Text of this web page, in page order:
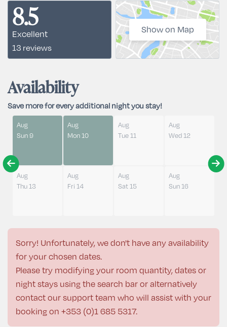
8.5
Excellent
13 reviews
Show on Map
Availability
Save more for every additional night you stay!
Aug
Sun 9
Aug
Mon 10
Aug
Tue 11
Aug
Wed 12
Aug
Thu 13
Aug
Fri 14
Aug
Sat 15
Aug
Sun 16
Sorry! Unfortunately, we don't have any availability
for your chosen dates.
Please try modifying your room quantity, dates or
night stays using the search bar or alternatively
contact our support team who will assist with your
booking on +353 (0)1 685 5317.